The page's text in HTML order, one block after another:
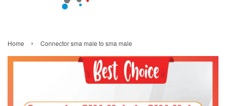
Home › Connector sma male to sma male